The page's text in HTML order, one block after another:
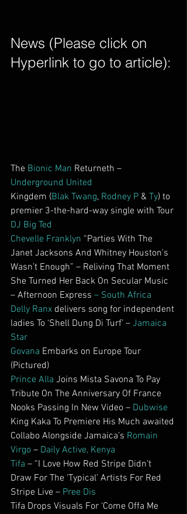
News (Please click on
Hyperlink to go to article):
The Bionic Man Returneth –
Underground United
Kingdem (Blak Twang, Rodney P & Ty) to
premier 3-the-hard-way single with Tour
DJ Big Ted
Chevelle Franklyn “Parties With The
Janet Jacksons And Whitney Houston’s
Wasn’t Enough” – Reliving That Moment
She Turned Her Back On Secular Music
– Afternoon Express – South Africa
Delly Ranx delivers song for independent
ladies To ‘Shell Dung Di Turf’ – Jamaica
Star
Govana Embarks on Europe Tour
(Pictured)
Prince Alla Joins Mista Savona To Pay
Tribute On The Anniversary Of France
Nooks Passing In New Video – Dubwise
King Kaka To Premiere His Much awaited
Collabo Alongside Jamaica’s Romain
Virgo – Daily Active, Kenya
Tifa – “I Love How Red Stripe Didn’t
Draw For The ‘Typical’ Artists For Red
Stripe Live – Pree Dis
Tifa Drops Visuals For ‘Come Offa Me